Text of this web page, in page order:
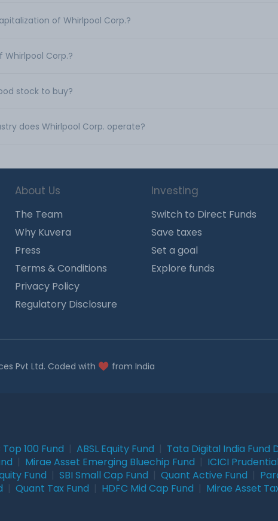
of Whirlpool Corp.?
Whirlpool Corp.?
stock to buy?
does Whirlpool Corp. operate?
About Us
The Team
Why Kuvera
Press
Terms & Conditions
Privacy Policy
Regulatory Disclosure
Investing
Switch to Direct Funds
Save taxes
Set a goal
Explore funds
Pvt Ltd. Coded with from India
Top 100 Fund ABSL Equity Fund Tata Digital India Fund
Mirae Asset Emerging Bluechip Fund ICICI
Fund
SBI Small Cap Fund Quant Active Fund
Quant Tax Fund HDFC Mid Cap Fund Mirae Asset